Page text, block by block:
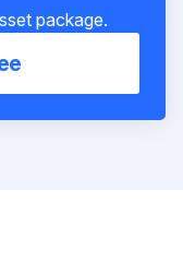
package.